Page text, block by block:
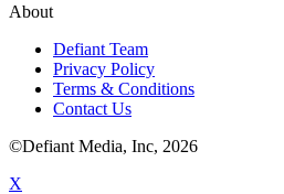
About
Defiant Team
Privacy Policy
Terms & Conditions
Contact Us
©Defiant Media, Inc, 2026
X